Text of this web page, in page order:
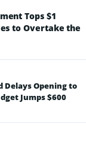
Tops $1
to Overtake the
Delays Opening to
Jumps $600